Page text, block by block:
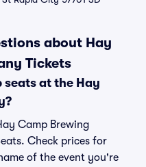
about Hay
Tickets
seats at the Hay
Camp Brewing
Check prices for
of the event you're